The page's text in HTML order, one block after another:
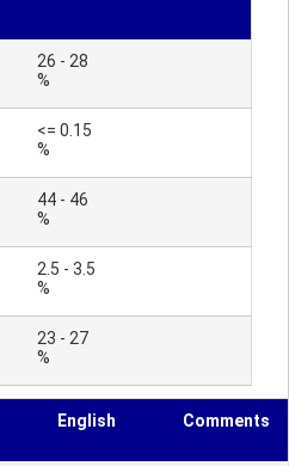
26 - 28
%
<= 0.15
%
44 - 46
%
2.5 - 3.5
%
23 - 27
%
English Comments